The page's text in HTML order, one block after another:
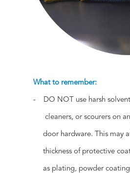
What to remember:
- DO NOT use harsh
cleaners, or scourers on
door hardware. This may
thickness of protective
as plating, powder